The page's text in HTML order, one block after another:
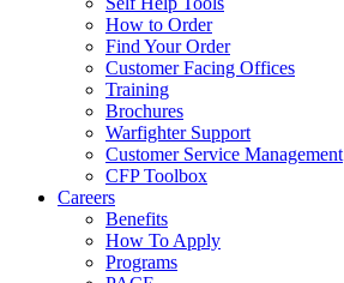
How to Order
Find Your Order
Customer Facing Offices
Training
Brochures
Warfighter Support
Customer Service Management
CFP Toolbox
Careers
Benefits
How To Apply
Programs